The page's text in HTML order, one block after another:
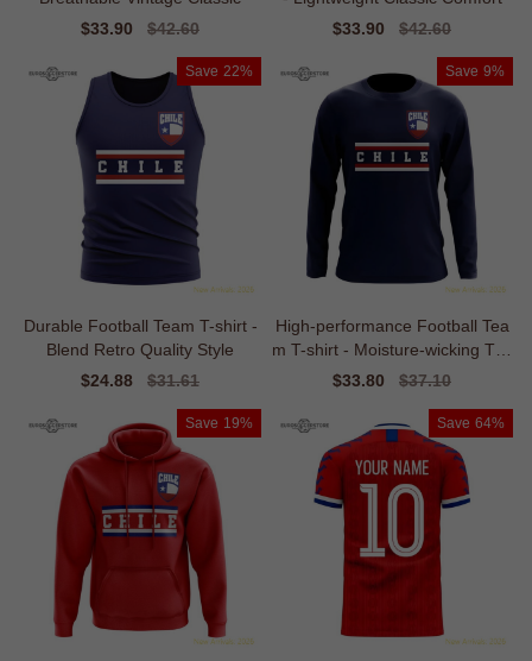
Sale
$33.90
Regular
$42.60
Sale
$33.90
Regular
$42.60
Save 22%
Durable Football Team T-shirt -
Blend Retro Quality Style
Sale
$24.88
Regular
$31.61
Save 9%
High-performance Football Tea
m T-shirt - Moisture-wicking Tim
eless
Sale
$33.80
Regular
$37.10
Save 19% Save 64%